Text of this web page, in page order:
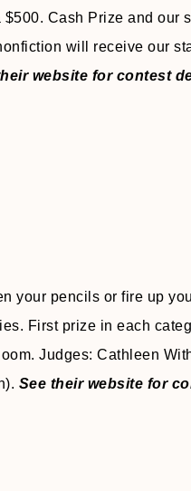
Cash Prize and our
will receive our
website for contest
your pencils or fire up
First prize in each
Judges: Cathleen
See their website for